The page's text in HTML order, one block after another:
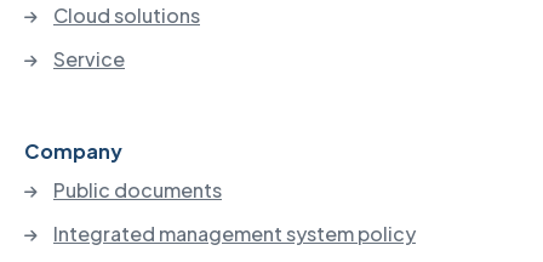
Cloud solutions
Service
Company
Public documents
Integrated management system policy